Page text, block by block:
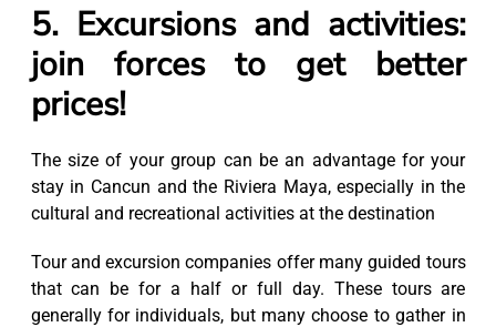
5. Excursions and activities:
join forces to get better
prices!
The size of your group can be an advantage for your
stay in Cancun and the Riviera Maya, especially in the
cultural and recreational activities at the destination
Tour and excursion companies offer many guided tours
that can be for a half or full day. These tours are
generally for individuals, but many choose to gather in